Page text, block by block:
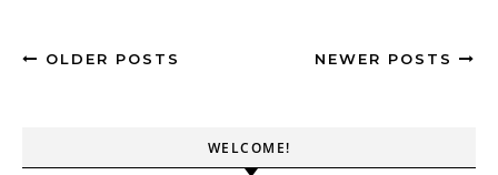
OLDER POSTS NEWER POSTS
WELCOME!